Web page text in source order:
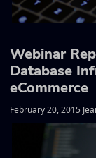
Webinar
Database
eCommerce
February 20, 2015